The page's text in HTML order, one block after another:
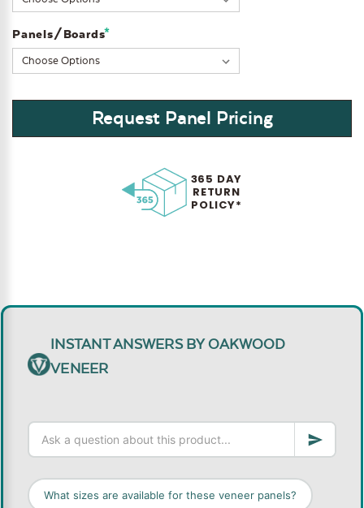
Panels/Boards*
Request Panel Pricing
365 DAY
RETURN
POLICY*
INSTANT ANSWERS BY OAKWOOD
VENEER
What sizes are available for these veneer panels?